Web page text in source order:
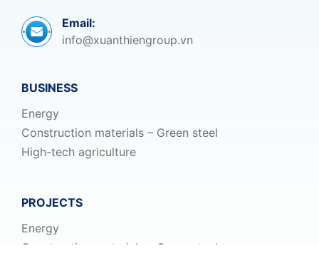
Email:
info@xuanthiengroup.vn
BUSINESS
Energy
Construction materials – Green steel
High-tech agriculture
PROJECTS
Energy
Construction materials – Green steel